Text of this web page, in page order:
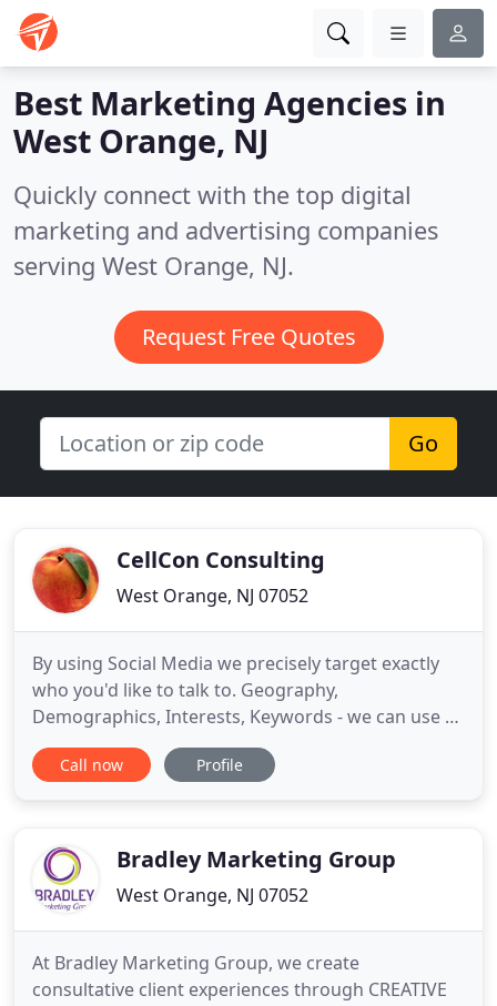
Best Marketing Agencies in
West Orange, NJ
Quickly connect with the top digital
marketing and advertising companies
serving West Orange, NJ.
Request Free Quotes
Go
CellCon Consulting
West Orange, NJ 07052
By using Social Media we precisely target exactly
who you'd like to talk to. Geography,
Demographics, Interests, Keywords - we can use all
these and others to make sure your message is
getting to the right audience. We are a full service
graphic design.
Call now Profile
Bradley Marketing Group
West Orange, NJ 07052
At Bradley Marketing Group, we create
consultative client experiences through CREATIVE